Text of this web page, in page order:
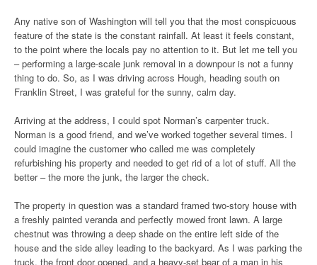
Any native son of Washington will tell you that the most conspicuous
feature of the state is the constant rainfall. At least it feels constant,
to the point where the locals pay no attention to it. But let me tell you
– performing a large-scale junk removal in a downpour is not a funny
thing to do. So, as I was driving across Hough, heading south on
Franklin Street, I was grateful for the sunny, calm day.
Arriving at the address, I could spot Norman’s carpenter truck.
Norman is a good friend, and we’ve worked together several times. I
could imagine the customer who called me was completely
refurbishing his property and needed to get rid of a lot of stuff. All the
better – the more the junk, the larger the check.
The property in question was a standard framed two-story house with
a freshly painted veranda and perfectly mowed front lawn. A large
chestnut was throwing a deep shade on the entire left side of the
house and the side alley leading to the backyard. As I was parking the
truck, the front door opened, and a heavy-set bear of a man in his